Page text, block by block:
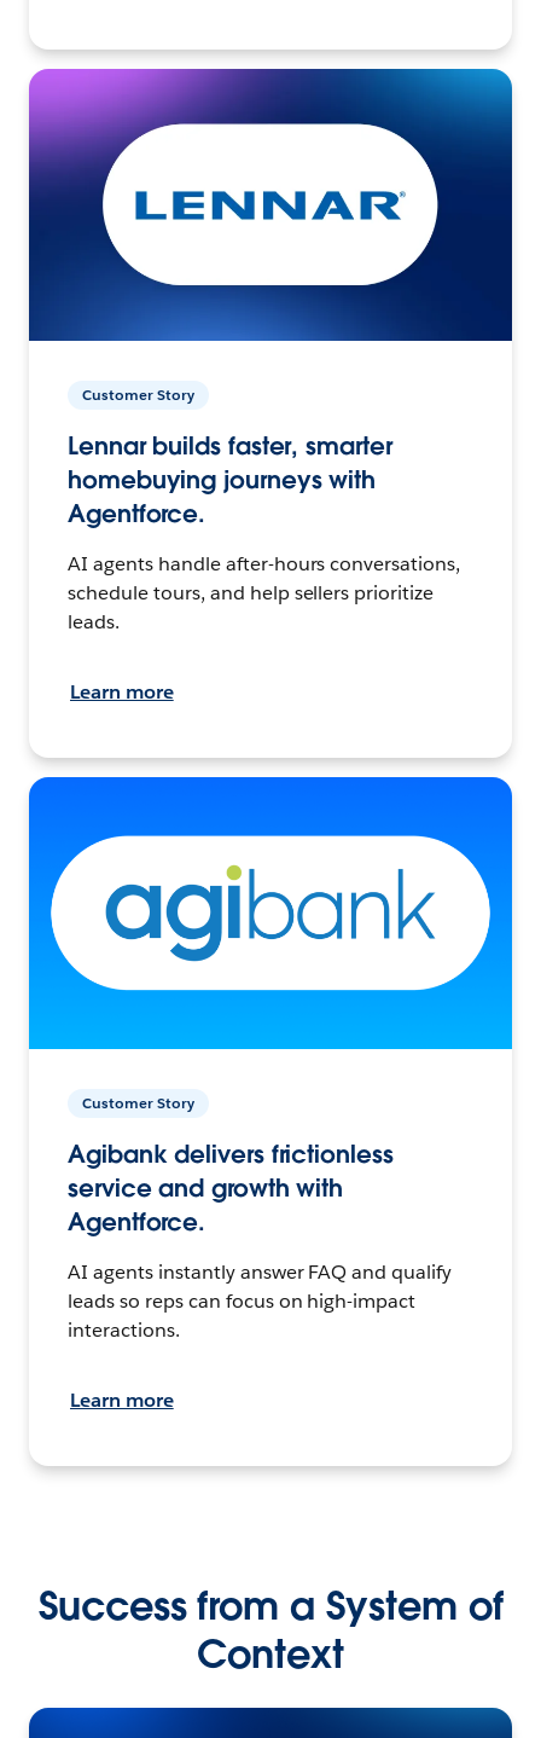
Customer Story
Lennar builds faster, smarter
homebuying journeys with
Agentforce.
AI agents handle after-hours conversations,
schedule tours, and help sellers prioritize
leads.
Learn more
Customer Story
Agibank delivers frictionless
service and growth with
Agentforce.
AI agents instantly answer FAQ and qualify
leads so reps can focus on high-impact
interactions.
Learn more
Success from a System of
Context